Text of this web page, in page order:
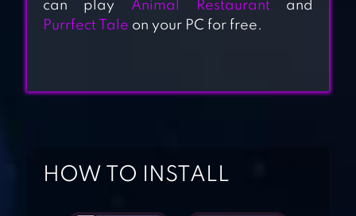
BERMUDA
can play Animal Restaurant and
Purrfect Tale on your PC for free.
HOW TO INSTALL